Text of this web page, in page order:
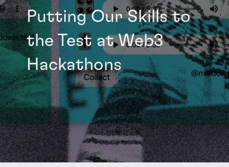
Putting Our Skills to
the Test at Web3
Hackathons